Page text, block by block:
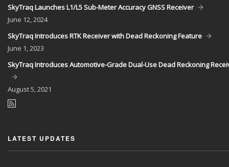
SkyTraq Launches L1/L5 Sub-Meter Accuracy GNSS Receiver
June 12, 2024
SkyTraq Introduces RTK Receiver with Dead Reckoning Feature
June 1, 2023
SkyTraq Introduces Automotive-Grade Dual-Use Dead Reckoning
August5, 2021
LATEST UPDATES